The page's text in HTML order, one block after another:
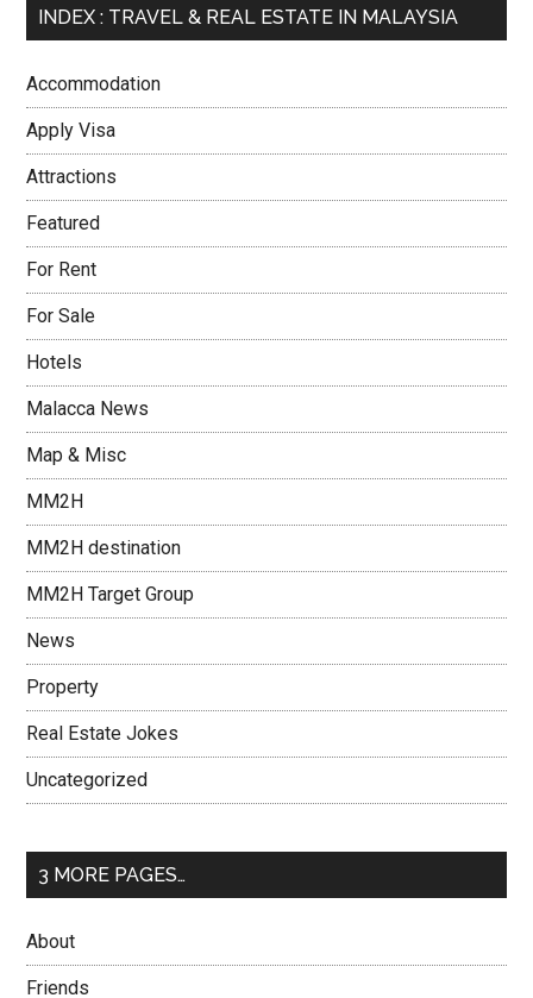
INDEX : TRAVEL & REAL ESTATE IN MALAYSIA
Accommodation
Apply Visa
Attractions
Featured
For Rent
For Sale
Hotels
Malacca News
Map & Misc
MM2H
MM2H destination
MM2H Target Group
News
Property
Real Estate Jokes
Uncategorized
3 MORE PAGES…
About
Friends